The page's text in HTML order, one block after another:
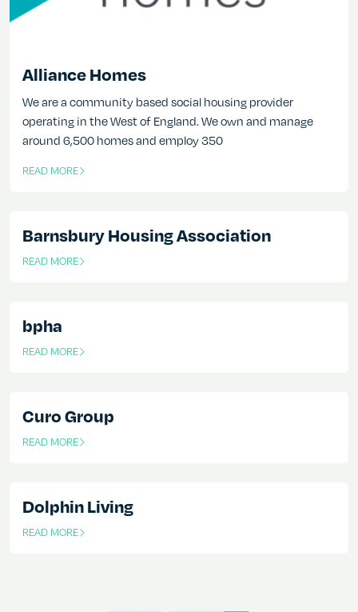
Alliance Homes
We are a community based social housing provider
operating in the West of England. We own and manage
around 6,500 homes and employ 350
READ MORE
OF THIS ARTICLE
Barnsbury Housing Association
READ MORE
OF THIS ARTICLE
bpha
READ MORE
OF THIS ARTICLE
Curo Group
READ MORE
OF THIS ARTICLE
Dolphin Living
READ MORE
OF THIS ARTICLE